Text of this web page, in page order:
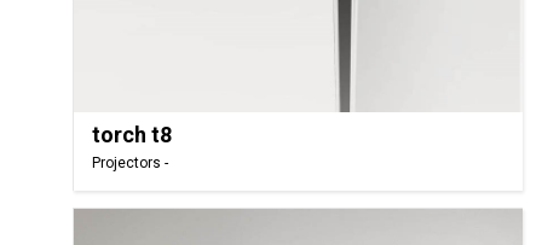
torch t8
Projectors -